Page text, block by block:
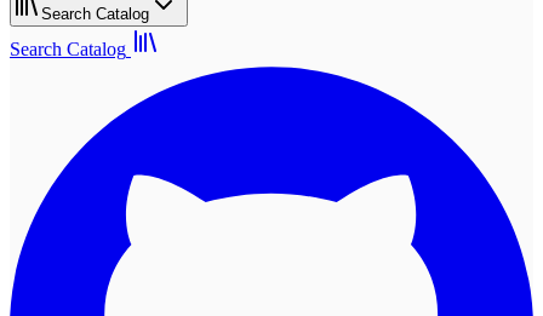
Search Catalog
Search Catalog